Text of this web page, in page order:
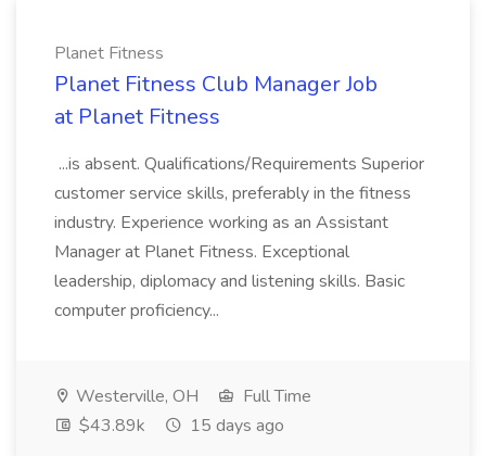
Planet Fitness
Planet Fitness Club Manager Job
at Planet Fitness
...is absent. Qualifications/Requirements Superior
customer service skills, preferably in the fitness
industry. Experience working as an Assistant
Manager at Planet Fitness. Exceptional
leadership, diplomacy and listening skills. Basic
computer proficiency...
Westerville, OH
Full Time
$43.89k
15 days ago